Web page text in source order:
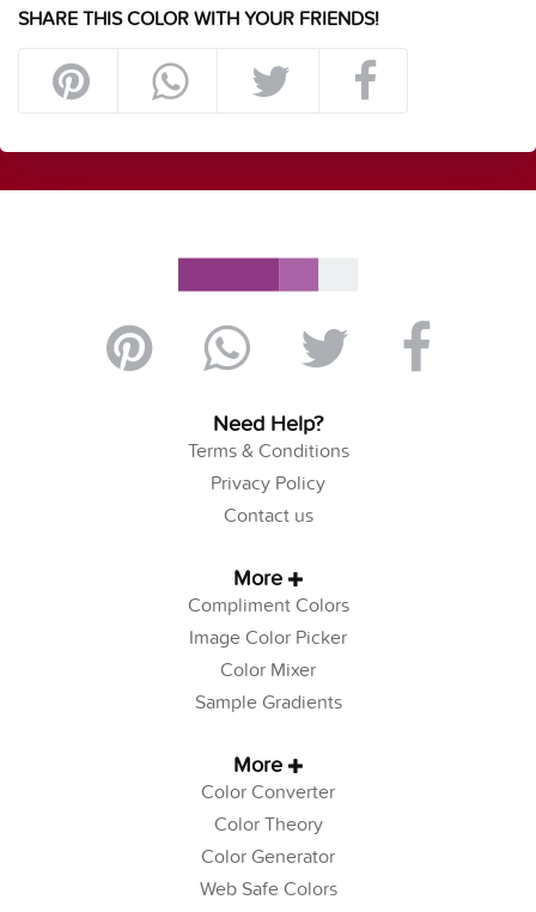
SHARE THIS COLOR WITH YOUR FRIENDS!
Need Help?
Terms & Conditions
Privacy Policy
Contact us
More
Compliment Colors
Image Color Picker
Color Mixer
Sample Gradients
More
Color Converter
Color Theory
Color Generator
Web Safe Colors